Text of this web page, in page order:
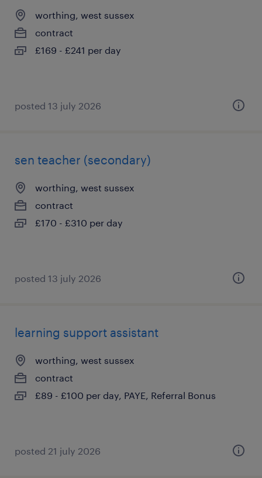
worthing, west sussex
contract
£169 - £241 per day
posted 13 july 2026
sen teacher (secondary)
worthing, west sussex
contract
£170 - £310 per day
posted 13 july 2026
learning support assistant
worthing, west sussex
contract
£89 - £100 per day, PAYE, Referral Bonus
posted 21 july 2026